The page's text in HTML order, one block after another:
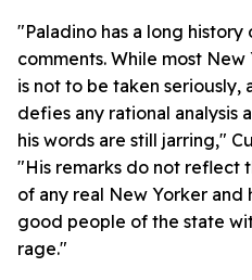
"Paladino has a long
comments. While most New
is not to be taken seriously,
defies any rational analysis
his words are still jarring,"
"His remarks do not reflect
of any real New Yorker and
good people of the state
rage."